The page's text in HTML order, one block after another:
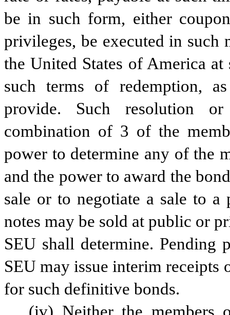
be in such form, either
privileges, be executed in
the United States of America
such terms of redemption,
provide. Such resolution
combination of 3 of the
power to determine any of the
and the power to award the
sale or to negotiate a sale to a
notes may be sold at public or
SEU shall determine. Pending
SEU may issue interim receipts
for such definitive bonds.